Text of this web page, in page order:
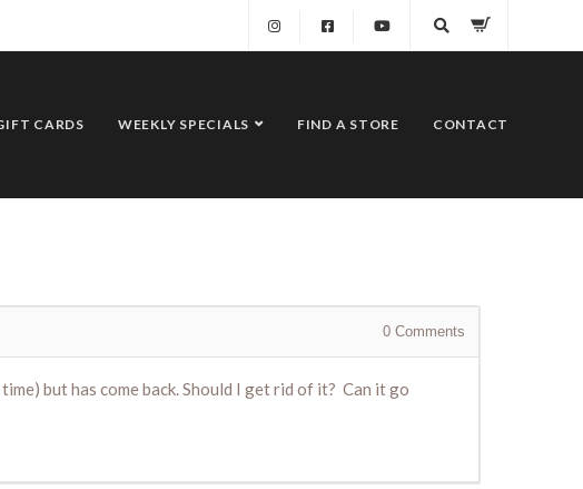
CARDS WEEKLY SPECIALS FIND A STORE CONTACT
0 Comments
but has come back. Should I get rid of it? Can it go